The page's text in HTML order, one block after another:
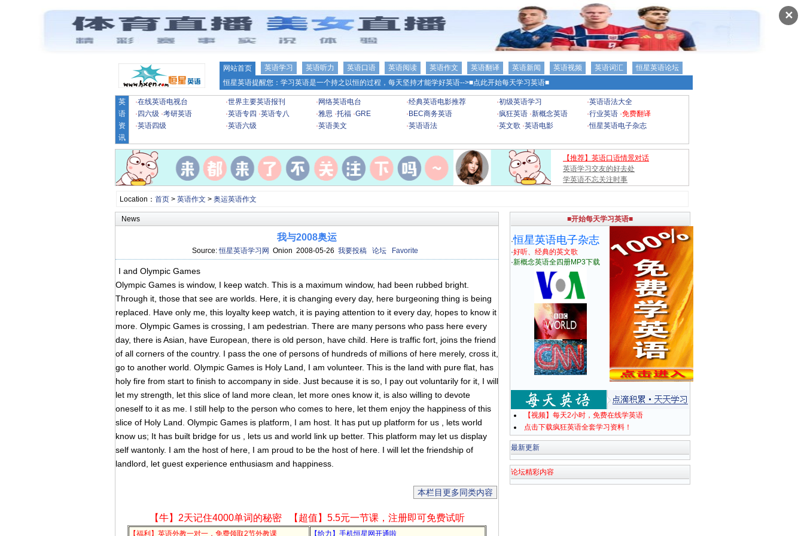
✕
网站首页 英语学习 英语听力 英语口语 英语阅读 英语作文 英语翻译 英语新闻 英语视频 英语词汇
恒星英语论坛
恒星英语提醒您：学习英语是一个持之以恒的过程，每天坚持才能学好英语-->■点此开始每天学习英语■
英
语
资
讯
·在线英语电视台 ·世界主要英语报刊 · 网络英语电台 ·经典英语电影推荐 ·初级英语学习 ·英语语法大全
· 四六级 ·考研英语 ·英语专四 ·英语专八 ·雅思 ·托福 ·GRE · BEC商务英语 ·疯狂英语 ·新概念英语 ·行业英语 ·免费翻译
·英语四级 ·英语六级 ·英语美文 ·英语语法 ·英文歌 ·英语电影 ·恒星英语电子杂志
【推荐】英语口语情景对话
英语学习交友的好去处
学英语不忘关注时事
Location： 首页> 英语作文 > 奥运英语作文
News
我与2008奥运
Source:恒星英语学习网 Onion 2008-05-26 我要投稿 论坛 Favorite
I and Olympic Games
Olympic Games is window, I keep watch. This is a maximum window, had been rubbed bright.
Through it, those that see are worlds. Here, it is changing every day, here burgeoning thing is being
replaced. Have only me, this loyalty keep watch, it is paying attention to it every day, hopes to know it
more. Olympic Games is crossing, I am pedestrian. There are many persons who pass here every
day, there is Asian, have European, there is old person, have child. Here is traffic fort, joins the friend
of all corners of the country. I pass the one of persons of hundreds of millions of here merely, cross it,
go to another world. Olympic Games is Holy Land, I am volunteer. This is the land with pure flat, has
holy fire from start to finish to accompany in side. Just because it is so, I pay out voluntarily for it, I will
let my strength, let this slice of land more clean, let more ones know it, is also willing to devote
oneself to it as me. I still help to the person who comes to here, let them enjoy the happiness of this
slice of Holy Land. Olympic Games is platform, I am host. It has put up platform for us , lets world
know us; It has built bridge for us , lets us and world link up better. This platform may let us display
self wantonly. I am the host of here, I am proud to be the host of here. I will let the friendship of
landlord, let guest experience enthusiasm and happiness.
本栏目更多同类内容
【牛】2天记住4000单词的秘密 【超值】5.5元一节课，注册即可免费试听
【福利】英语外教一对一，免费领取2节外教课 【给力】手机恒星网开通啦
■开始每天学习英语■
·恒星英语电子杂志
·好听、经典的英文歌
·新概念英语全四册MP3下载
【视频】每天2小时，免费在线学英语
点击下载疯狂英语全套学习资料！
最新更新
论坛精彩内容